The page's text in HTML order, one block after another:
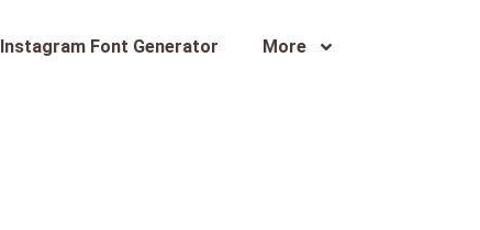
Instagram Font Generator More